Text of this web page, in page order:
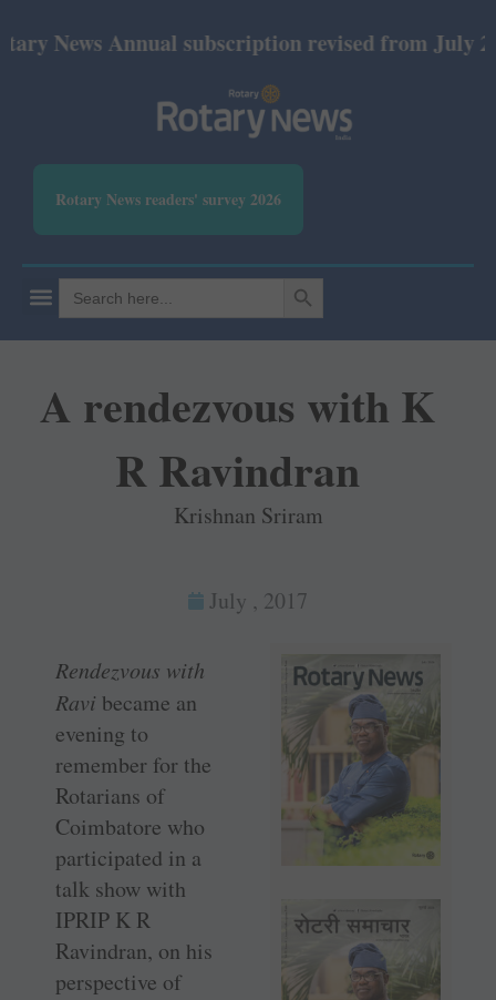
Annual subscription revised from July 2026:
Rotary News readers' survey 2026
Search
for:
SEARCH BUTTON
A rendezvous with K
R Ravindran
Krishnan Sriram
July , 2017
Rendezvous with
Ravi became an
evening to
remember for the
Rotarians of
Coimbatore who
participated in a
talk show with
IPRIP K R
Ravindran, on his
perspective of